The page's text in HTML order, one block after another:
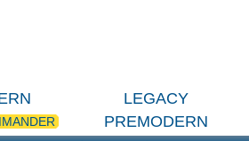
LEGACY
PREMODERN